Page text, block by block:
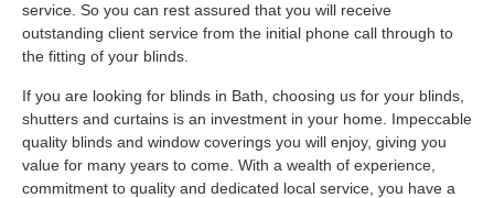
service. So you can rest assured that you will receive
outstanding client service from the initial phone call through to
the fitting of your blinds.
If you are looking for blinds in Bath, choosing us for your blinds,
shutters and curtains is an investment in your home. Impeccable
quality blinds and window coverings you will enjoy, giving you
value for many years to come. With a wealth of experience,
commitment to quality and dedicated local service, you have a